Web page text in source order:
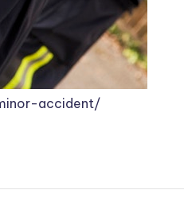
accident/